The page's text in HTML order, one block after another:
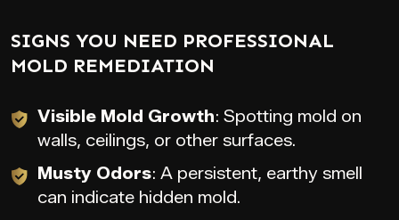
SIGNS YOU NEED PROFESSIONAL
MOLD REMEDIATION
Visible Mold Growth: Spotting mold on
walls, ceilings, or other surfaces.
Musty Odors: A persistent, earthy smell
can indicate hidden mold.